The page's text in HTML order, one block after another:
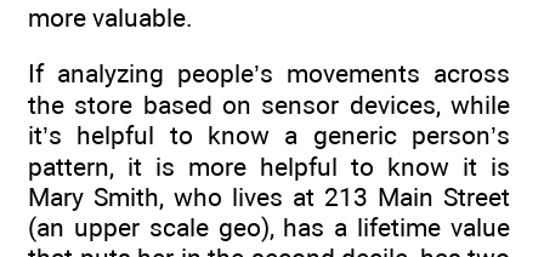
more valuable.
If analyzing people’s movements across
the store based on sensor devices, while
it’s helpful to know a generic person’s
pattern, it is more helpful to know it is
Mary Smith, who lives at 213 Main Street
(an upper scale geo), has a lifetime value